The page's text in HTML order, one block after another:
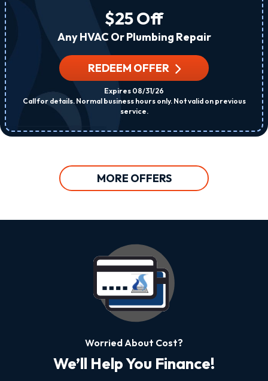
$25 Off
Any HVAC Or Plumbing Repair
REDEEM OFFER
Expires 08/31/26
Call for details. Normal business hours only. Not valid on previous
service.
MORE OFFERS
Worried About Cost?
We’ll Help You Finance!